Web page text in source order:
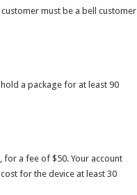
must be a bell customer
a package for at least 90
a fee of $50. Your account
for the device at least 30